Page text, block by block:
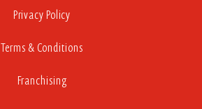
Privacy Policy
Terms & Conditions
Franchising